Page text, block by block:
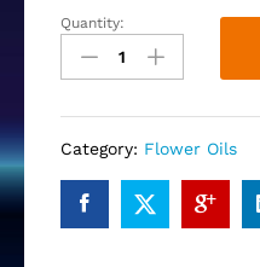
Blue
Bell
Flower
quantity
Quantity:
Category: Flower Oils